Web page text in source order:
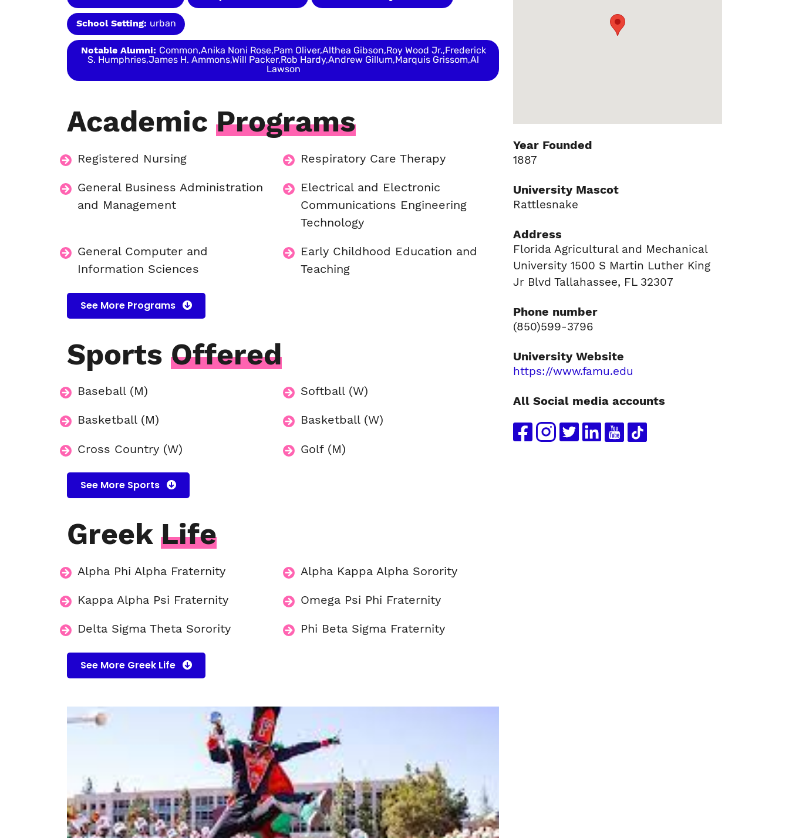
School Setting: urban
Notable Alumni: Common,Anika Noni Rose,Pam Oliver,Althea Gibson,Roy Wood Jr.,Frederick
S. Humphries,James H. Ammons,Will Packer,Rob Hardy,Andrew Gillum,Marquis Grissom,Al
Lawson
Academic Programs
Registered Nursing Respiratory Care Therapy
General Business Administration
and Management
Electrical and Electronic
Communications Engineering
Technology
General Computer and
Information Sciences
Early Childhood Education and
Teaching
See More Programs
Sports Offered
Baseball (M) Softball (W)
Basketball (M) Basketball (W)
Cross Country (W) Golf (M)
See More Sports
Greek Life
Alpha Phi Alpha Fraternity Alpha Kappa Alpha Sorority
Kappa Alpha Psi Fraternity Omega Psi Phi Fraternity
Delta Sigma Theta Sorority Phi Beta Sigma Fraternity
See More Greek Life
Year Founded
1887
University Mascot
Rattlesnake
Address
Florida Agricultural and Mechanical
University 1500 S Martin Luther King
Jr Blvd Tallahassee, FL 32307
Phone number
(850)599-3796
University Website
https://www.famu.edu
All Social media accounts